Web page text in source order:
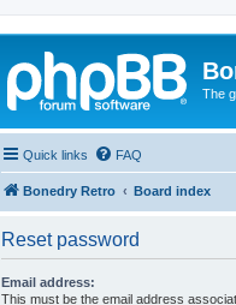
The
Quick links FAQ
Bonedry Retro Board index
Reset password
Email address:
This must be the email address